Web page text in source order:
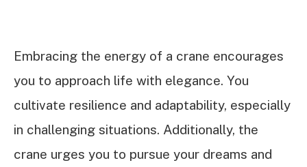
Embracing the energy of a crane encourages
you to approach life with elegance. You
cultivate resilience and adaptability, especially
in challenging situations. Additionally, the
crane urges you to pursue your dreams and